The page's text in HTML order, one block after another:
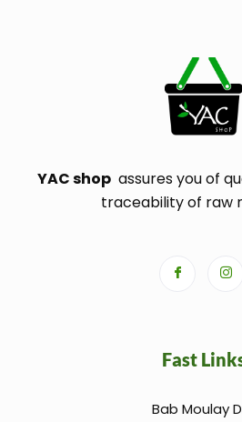
YAC shopassures you of
traceability of raw
Fast
Bab Moulay